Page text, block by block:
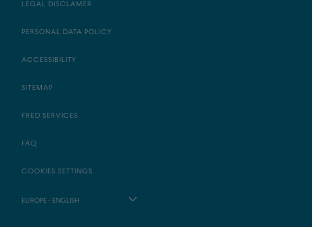
LEGAL DISCLAMER
PERSONAL DATA POLICY
ACCESSIBILITY
SITEMAP
FRED SERVICES
FAQ
COOKIES SETTINGS
EUROPE - ENGLISH